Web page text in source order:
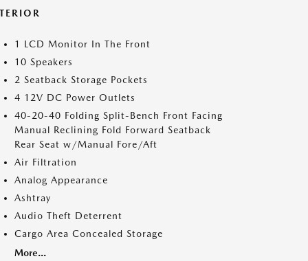
1 LCD Monitor In The Front
10 Speakers
2 Seatback Storage Pockets
4 12V DC Power Outlets
40-20-40 Folding Split-Bench Front Facing
Manual Reclining Fold Forward Seatback
Rear Seat w/Manual Fore/Aft
Air Filtration
Analog Appearance
Ashtray
Audio Theft Deterrent
Cargo Area Concealed Storage
More...